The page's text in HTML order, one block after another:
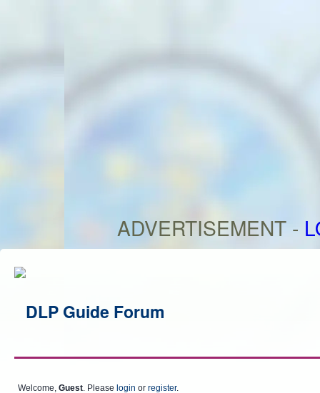
ADVERTISEMENT -
Welcome, Guest . Please login or register.